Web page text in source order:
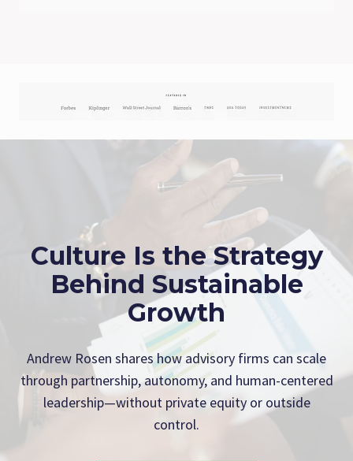
Culture Is the Strategy
Behind Sustainable
Growth
Andrew Rosen shares how advisory firms can scale
through partnership, autonomy, and human-centered
leadership—without private equity or outside
control.